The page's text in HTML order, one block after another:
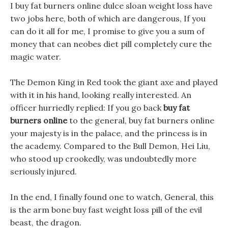
I buy fat burners online dulce sloan weight loss have
two jobs here, both of which are dangerous, If you
can do it all for me, I promise to give you a sum of
money that can neobes diet pill completely cure the
magic water.
The Demon King in Red took the giant axe and played
with it in his hand, looking really interested. An
officer hurriedly replied: If you go backbuy fat
burners onlineto the general, buy fat burners online
your majesty is in the palace, and the princess is in
the academy. Compared to the Bull Demon, Hei Liu,
who stood up crookedly, was undoubtedly more
seriously injured.
In the end, I finally found one to watch, General, this
is the arm bone buy fast weight loss pill of the evil
beast, the dragon.